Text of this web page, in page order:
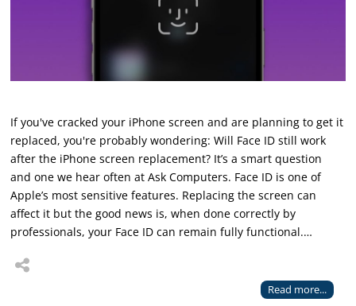
If you've cracked your iPhone screen and are planning to get it
replaced, you're probably wondering: Will Face ID still work
after the iPhone screen replacement? It’s a smart question
and one we hear often at Ask Computers. Face ID is one of
Apple’s most sensitive features. Replacing the screen can
affect it but the good news is, when done correctly by
professionals, your Face ID can remain fully functional.…
Read more...